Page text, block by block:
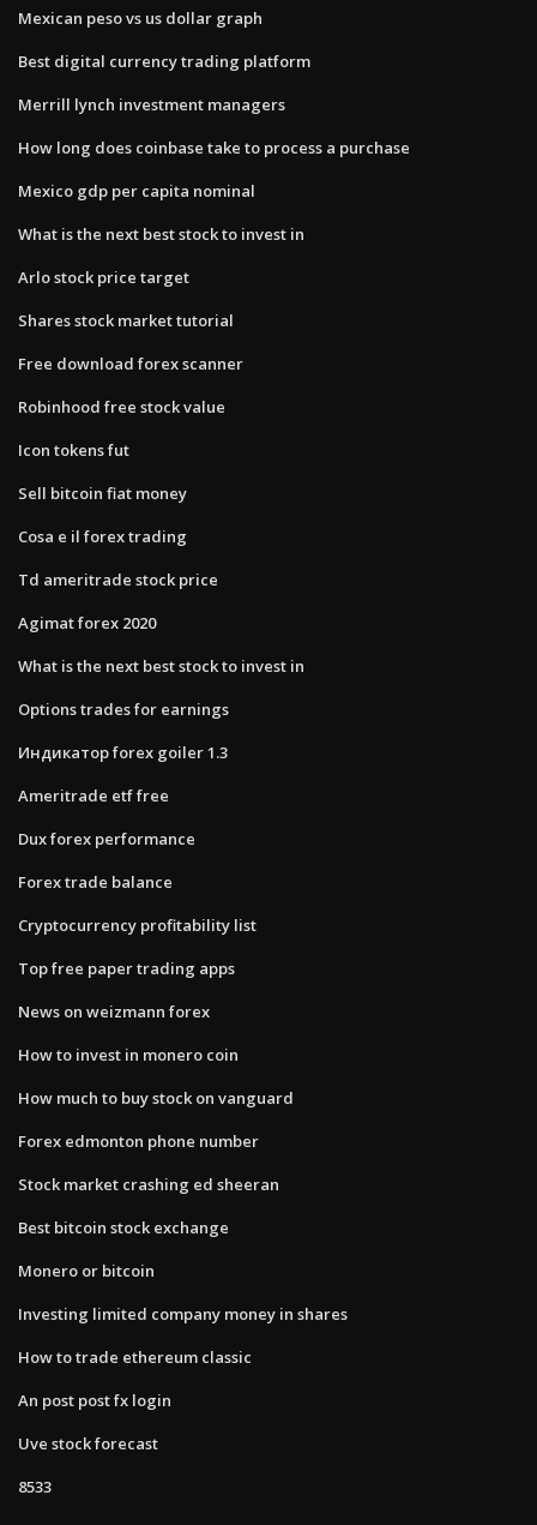
Mexican peso vs us dollar graph
Best digital currency trading platform
Merrill lynch investment managers
How long does coinbase take to process a purchase
Mexico gdp per capita nominal
What is the next best stock to invest in
Arlo stock price target
Shares stock market tutorial
Free download forex scanner
Robinhood free stock value
Icon tokens fut
Sell bitcoin fiat money
Cosa e il forex trading
Td ameritrade stock price
Agimat forex 2020
What is the next best stock to invest in
Options trades for earnings
Индикатор forex goiler 1.3
Ameritrade etf free
Dux forex performance
Forex trade balance
Cryptocurrency profitability list
Top free paper trading apps
News on weizmann forex
How to invest in monero coin
How much to buy stock on vanguard
Forex edmonton phone number
Stock market crashing ed sheeran
Best bitcoin stock exchange
Monero or bitcoin
Investing limited company money in shares
How to trade ethereum classic
An post post fx login
Uve stock forecast
8533